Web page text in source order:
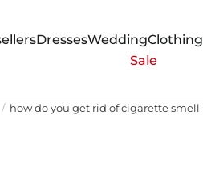
DressesWeddingClothing
Sale